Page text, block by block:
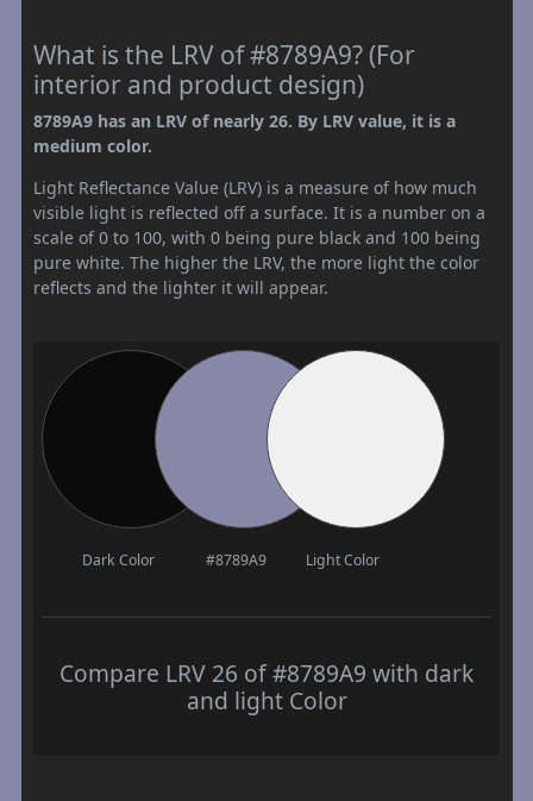
What is the LRV of #8789A9? (For
interior and product design)
8789A9 has an LRV of nearly 26. By LRV value, it is a
medium color.
Light Reflectance Value (LRV) is a measure of how much
visible light is reflected off a surface. It is a number on a
scale of 0 to 100, with 0 being pure black and 100 being
pure white. The higher the LRV, the more light the color
reflects and the lighter it will appear.
Dark Color #8789A9 Light Color
Compare LRV 26 of #8789A9 with dark
and light Color